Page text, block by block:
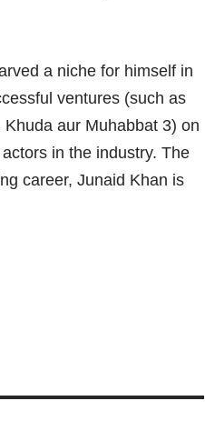
a niche for himself in
ventures (such as
aur Muhabbat 3) on
in the industry. The
career, Junaid Khan is